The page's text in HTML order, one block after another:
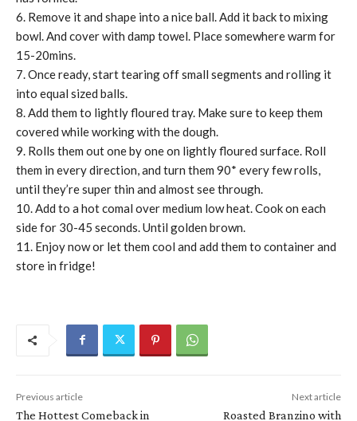
6. Remove it and shape into a nice ball. Add it back to mixing
bowl. And cover with damp towel. Place somewhere warm for
15-20mins.
7. Once ready, start tearing off small segments and rolling it
into equal sized balls.
8. Add them to lightly floured tray. Make sure to keep them
covered while working with the dough.
9. Rolls them out one by one on lightly floured surface. Roll
them in every direction, and turn them 90* every few rolls,
until they’re super thin and almost see through.
10. Add to a hot comal over medium low heat. Cook on each
side for 30-45 seconds. Until golden brown.
11. Enjoy now or let them cool and add them to container and
store in fridge!
Previous article
The Hottest Comeback in
Next article
Roasted Branzino with